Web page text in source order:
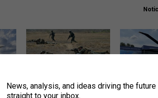
How a former Marine is
rewriting the future of
The Army
News, analysis, and ideas driving the future
straight to your inbox.